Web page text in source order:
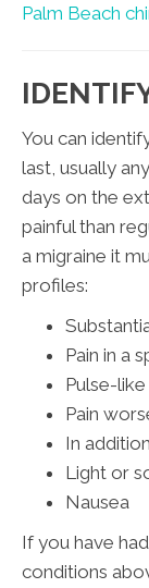
Palm Beach
You can
last, usually
days on the
painful than
a migraine it
profiles:
Pain in a
Pulse-like
Pain
In
Light or
Nausea
If you have
conditions